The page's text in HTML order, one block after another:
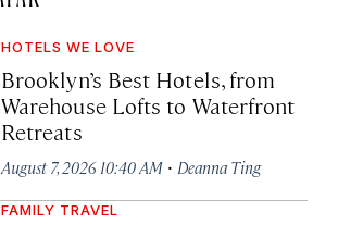
HOTELS WE LOVE
Brooklyn’s Best Hotels, from
Warehouse Lofts to Waterfront
Retreats
August 7, 2026 10:40 AM · Deanna Ting
FAMILY TRAVEL